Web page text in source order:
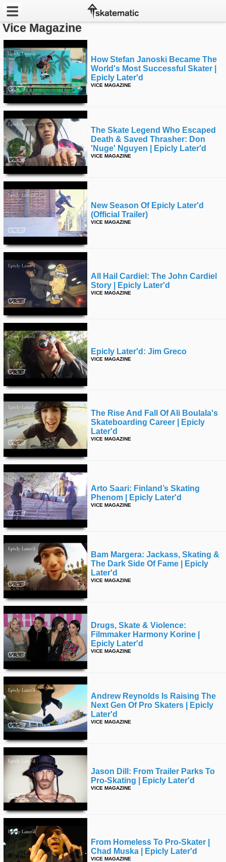
Featured
Pros
Channels
POPULAR
Week
Month
Year
All
time
FOLLOW
US
Twitter
Facebook
Tumblr
Vice Magazine
How Stefan Janoski Became The
World's Most Successful Skater |
Epicly Later'd
VICE MAGAZINE
The Skate Legend Who Escaped
Death & Saved Thrasher: Don
'nuge' Nguyen | Epicly Later'd
VICE MAGAZINE
New Season Of Epicly Later'd
(official Trailer)
VICE MAGAZINE
All Hail Cardiel: The John Cardiel
Story | Epicly Later'd
VICE MAGAZINE
Epicly Later'd: Jim Greco
VICE MAGAZINE
The Rise And Fall Of Ali Boulala's
Skateboarding Career | Epicly
Later'd
VICE MAGAZINE
Arto Saari: Finland’s Skating
Phenom | Epicly Later'd
VICE MAGAZINE
Bam Margera: Jackass, Skating &
The Dark Side Of Fame | Epicly
Later'd
VICE MAGAZINE
Drugs, Skate & Violence:
Filmmaker Harmony Korine |
Epicly Later'd
VICE MAGAZINE
Andrew Reynolds Is Raising The
Next Gen Of Pro Skaters | Epicly
Later'd
VICE MAGAZINE
Jason Dill: From Trailer Parks To
Pro-Skating | Epicly Later'd
VICE MAGAZINE
From Homeless To Pro-Skater |
Chad Muska | Epicly Later'd
VICE MAGAZINE